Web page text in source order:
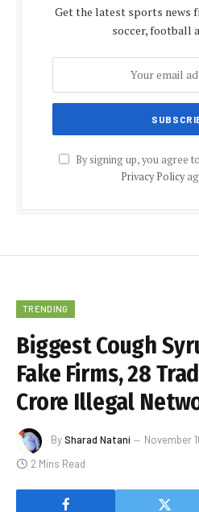
Get the latest sports news
soccer, football
By signing up, you agree
Privacy Policy
TRENDING
Biggest Cough
Fake Firms, 28
Crore Illegal
BySharad Natani November
2 Mins Read